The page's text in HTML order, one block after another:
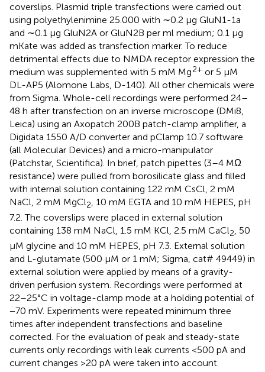
coverslips. Plasmid triple transfections were carried out
using polyethylenimine 25.000 with ∼0.2 μg GluN1-1a
and ∼0.1 μg GluN2A or GluN2B per ml medium; 0.1 μg
mKate was added as transfection marker. To reduce
detrimental effects due to NMDA receptor expression the
medium was supplemented with 5 mM Mg2+ or 5 μM
DL-AP5 (Alomone Labs, D-140). All other chemicals were
from Sigma. Whole-cell recordings were performed 24–
48 h after transfection on an inverse microscope (DMi8,
Leica) using an Axopatch 200B patch-clamp amplifier, a
Digidata 1550 A/D converter and pClamp 10.7 software
(all Molecular Devices) and a micro-manipulator
(Patchstar, Scientifica). In brief, patch pipettes (3–4 MΩ
resistance) were pulled from borosilicate glass and filled
with internal solution containing 122 mM CsCl, 2 mM
NaCl, 2 mM MgCl2
, 10 mM EGTA and 10 mM HEPES, pH
7.2. The coverslips were placed in external solution
containing 138 mM NaCl, 1.5 mM KCl, 2.5 mM CaCl2, 50
μM glycine and 10 mM HEPES, pH 7.3. External solution
and L-glutamate (500 μM or 1 mM; Sigma, cat# 49449) in
external solution were applied by means of a gravity-
driven perfusion system. Recordings were performed at
22–25°C in voltage-clamp mode at a holding potential of
−70 mV. Experiments were repeated minimum three
times after independent transfections and baseline
corrected. For the evaluation of peak and steady-state
currents only recordings with leak currents <500 pA and
current changes >20 pA were taken into account.